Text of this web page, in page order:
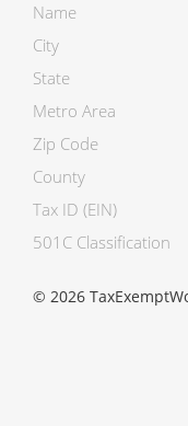
Name
City
State
Metro Area
Zip Code
County
Tax ID (EIN)
501C Classification
© 2026